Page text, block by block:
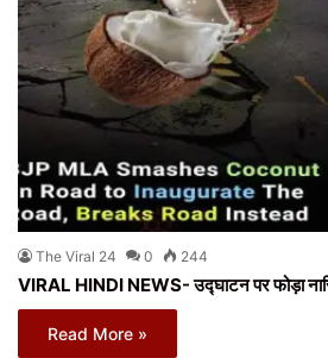
The Viral 24 0 244
VIRAL HINDI NEWS- उद्घाटन पर फोड़ा
Read More »